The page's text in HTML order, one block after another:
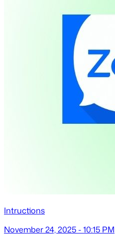
Intructions
November 24, 2025 - 10:15 PM